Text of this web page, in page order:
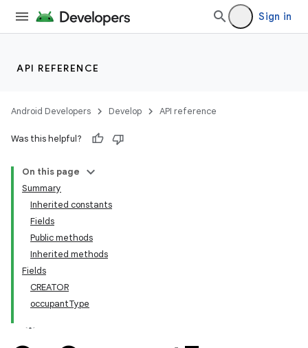
Sign in
API REFERENCE
Android Developers Develop API reference
Was this helpful?
On this page
Summary
Inherited constants
Fields
Public methods
Inherited methods
Fields
CREATOR
occupantType